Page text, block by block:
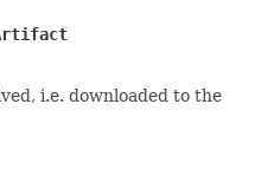
i.e. downloaded to the